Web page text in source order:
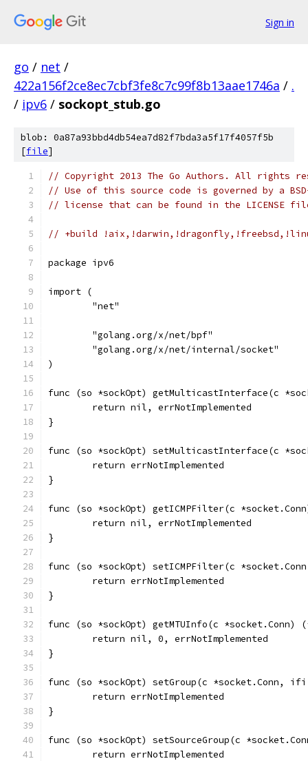
Sign in
go / net /
422a156f2ce8ec7cbf3fe8c7c99f8b13aae1746a / .
/ ipv6 / sockopt_stub.go
blob: 0a87a93bbd4db54ea7d82f7bda3a5f17f4057f5b
[file]
// Copyright 2013 The Go Authors. All rights
// Use of this source code is governed by a
// license that can be found in the LICENSE
// +build
package ipv6
import (
	"net"
	"golang.org/x/net/bpf"
	"golang.org/x/net/internal/socket"
)
func (so *sockOpt) getMulticastInterface(c
	return nil, errNotImplemented
}
func (so *sockOpt) setMulticastInterface(c
	return errNotImplemented
}
func (so *sockOpt) getICMPFilter(c
	return nil, errNotImplemented
}
func (so *sockOpt) setICMPFilter(c
	return errNotImplemented
}
func (so *sockOpt) getMTUInfo(c
	return nil, 0, errNotImplemented
}
func (so *sockOpt) setGroup(c
	return errNotImplemented
}
func (so *sockOpt) setSourceGroup(c
	return errNotImplemented